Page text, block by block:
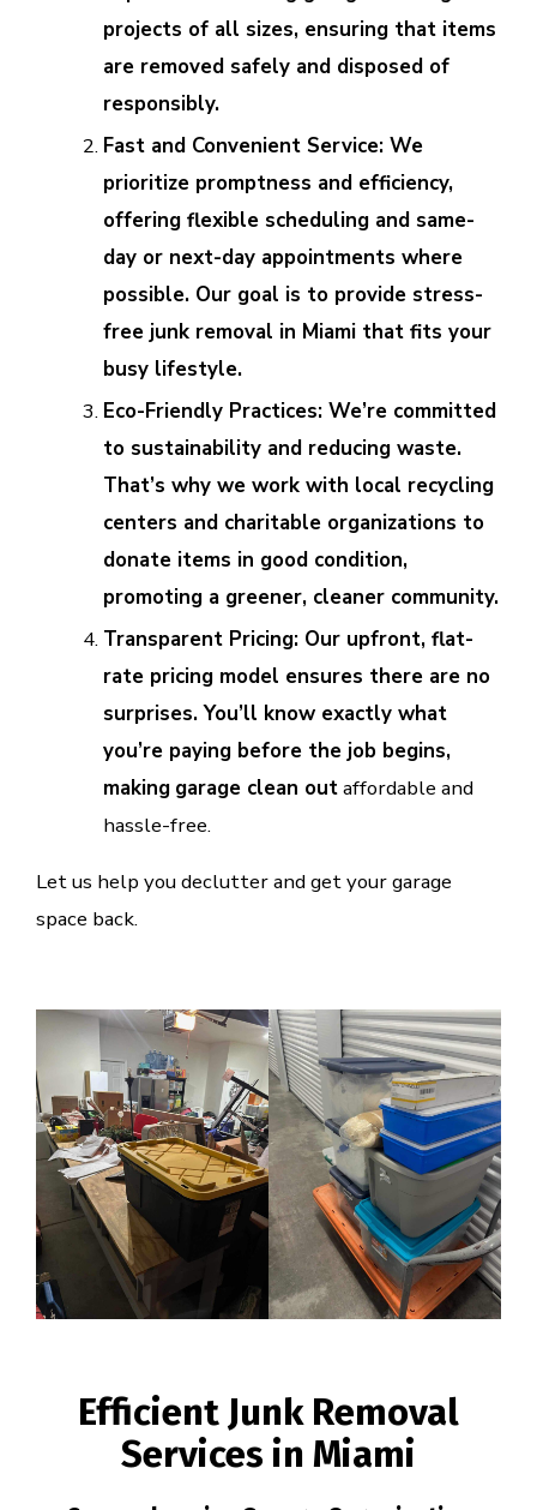
projects of all sizes, ensuring that items
are removed safely and disposed of
responsibly.
Fast and Convenient Service: We
prioritize promptness and efficiency,
offering flexible scheduling and same-
day or next-day appointments where
possible. Our goal is to provide stress-
free junk removal in Miami that fits your
busy lifestyle.
Eco-Friendly Practices: We’re committed
to sustainability and reducing waste.
That’s why we work with local recycling
centers and charitable organizations to
donate items in good condition,
promoting a greener, cleaner community.
Transparent Pricing: Our upfront, flat-
rate pricing model ensures there are no
surprises. You’ll know exactly what
you’re paying before the job begins,
making garage clean outaffordable and
hassle-free.
Let us help you declutter and get your garage
space back.
Efficient Junk Removal
Services in Miami